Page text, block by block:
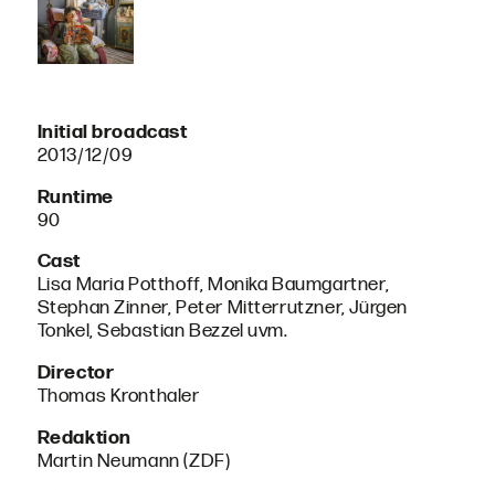
Initial broadcast
2013/12/09
Runtime
90
Cast
Lisa Maria Potthoff, Monika Baumgartner,
Stephan Zinner, Peter Mitterrutzner, Jürgen
Tonkel, Sebastian Bezzel uvm.
Director
Thomas Kronthaler
Redaktion
Martin Neumann (ZDF)